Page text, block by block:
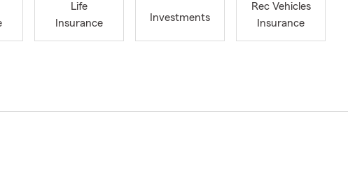
Life
Insurance
Investments
Rec Vehicles
Insurance